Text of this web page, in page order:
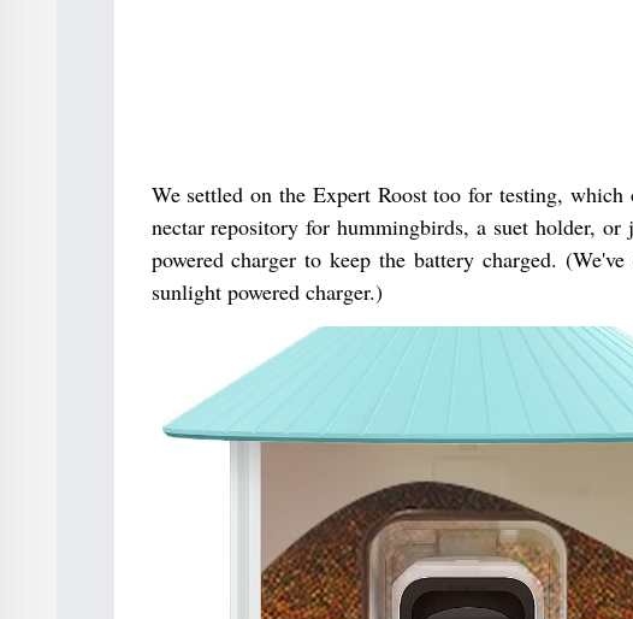
We settled on the Expert Roost too for testing,
nectar repository for hummingbirds, a suet holder,
powered charger to keep the battery charged.
sunlight powered charger.)